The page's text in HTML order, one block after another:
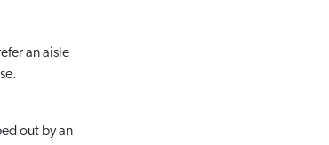
an aisle
out by an